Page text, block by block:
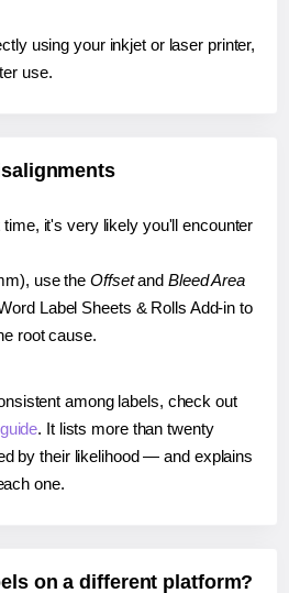
using your inkjet or laser printer,
use.
it's very likely you'll encounter
use the Offsetand Bleed Area
Label Sheets & Rolls Add-in to
root cause.
among labels, check out
. It lists more than twenty
by their likelihood — and explains
one.
on a different platform?